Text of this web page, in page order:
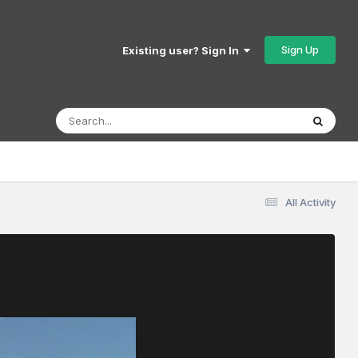
Existing user? Sign In Sign Up
All Activity